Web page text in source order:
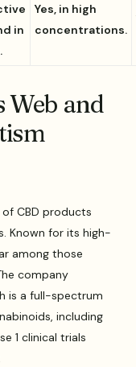
in
Yes, in high
concentrations.
Web and
CBD products
Known for its high-
among those
company
is a full-spectrum
including
1 clinical trials